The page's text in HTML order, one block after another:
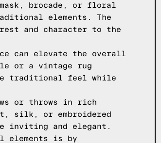
brocade, or floral
elements. The
and character to the
can elevate the overall
or a vintage rug
traditional feel while
or throws in rich
silk, or embroidered
inviting and elegant.
elements is by